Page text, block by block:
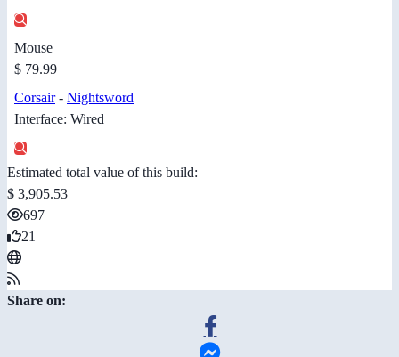
Mouse
$ 79.99
Corsair- Nightsword
Interface: Wired
Estimated total value of this build:
$ 3,905.53
697
21
Share on: